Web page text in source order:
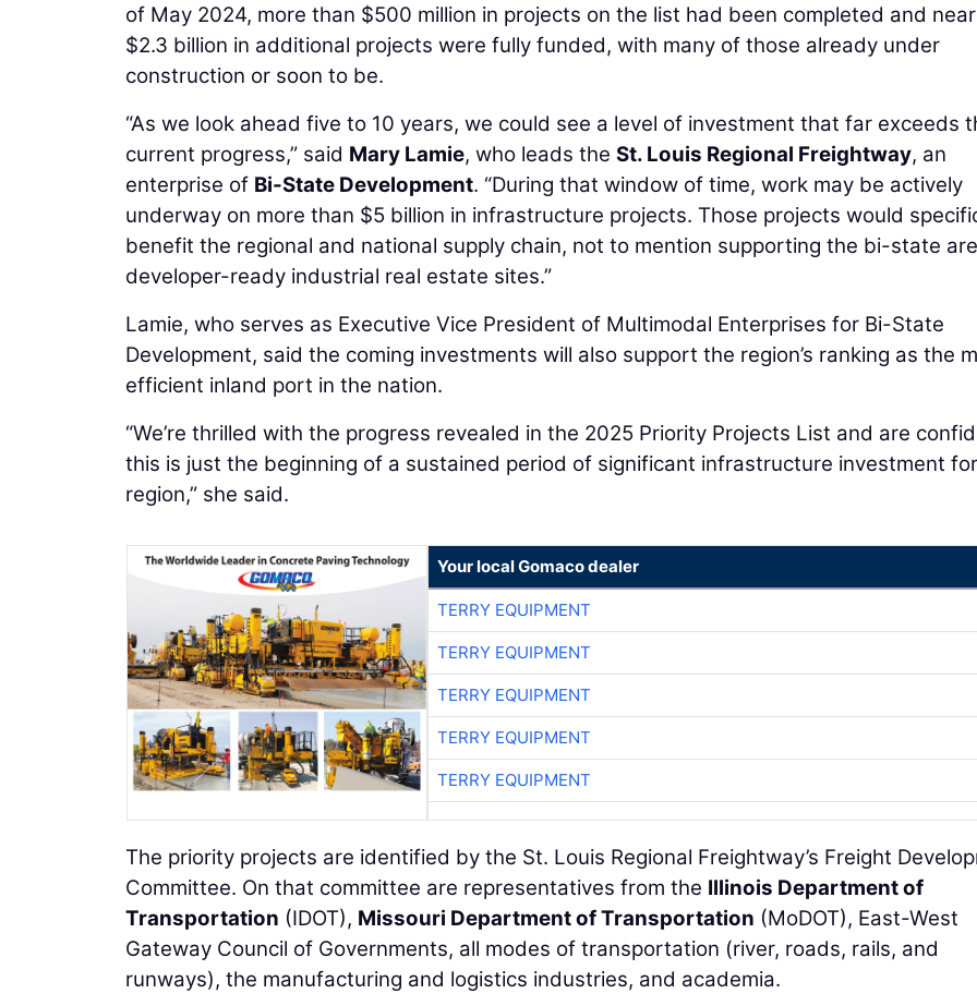
of May 2024, more than $500 million in projects on the list had been completed and
$2.3 billion in additional projects were fully funded, with many of those already under
construction or soon to be.
“As we look ahead five to 10 years, we could see a level of investment that far exceeds
current progress,” said Mary Lamie, who leads the St. Louis Regional Freightway, an
enterprise of Bi-State Development. “During that window of time, work may be actively
underway on more than $5 billion in infrastructure projects. Those projects would
benefit the regional and national supply chain, not to mention supporting the bi-state
developer-ready industrial real estate sites.”
Lamie, who serves as Executive Vice President of Multimodal Enterprises for Bi-State
Development, said the coming investments will also support the region’s ranking as the
efficient inland port in the nation.
“We’re thrilled with the progress revealed in the 2025 Priority Projects List and are
this is just the beginning of a sustained period of significant infrastructure investment
region,” she said.
Your local Gomaco dealer
TERRY EQUIPMENT
TERRY EQUIPMENT
TERRY EQUIPMENT
TERRY EQUIPMENT
TERRY EQUIPMENT
The priority projects are identified by the St. Louis Regional Freightway’s Freight
Committee. On that committee are representatives from the Illinois Department of
Transportation (IDOT), Missouri Department of Transportation (MoDOT), East-West
Gateway Council of Governments, all modes of transportation (river, roads, rails, and
runways), the manufacturing and logistics industries, and academia.